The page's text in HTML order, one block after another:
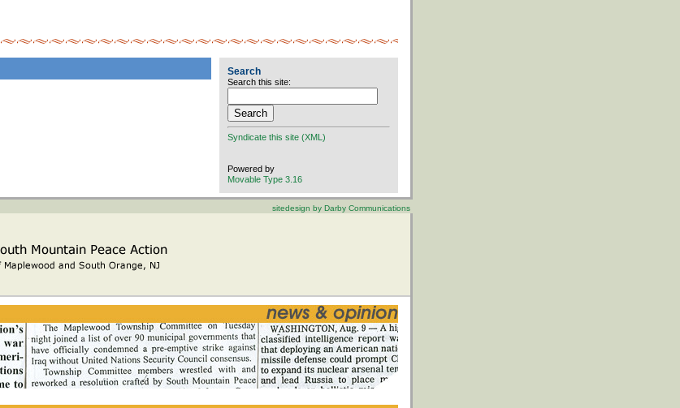
Search
Search this site:
Syndicate this site (XML)
Powered by
Movable Type 3.16
sitedesign by Darby Communications